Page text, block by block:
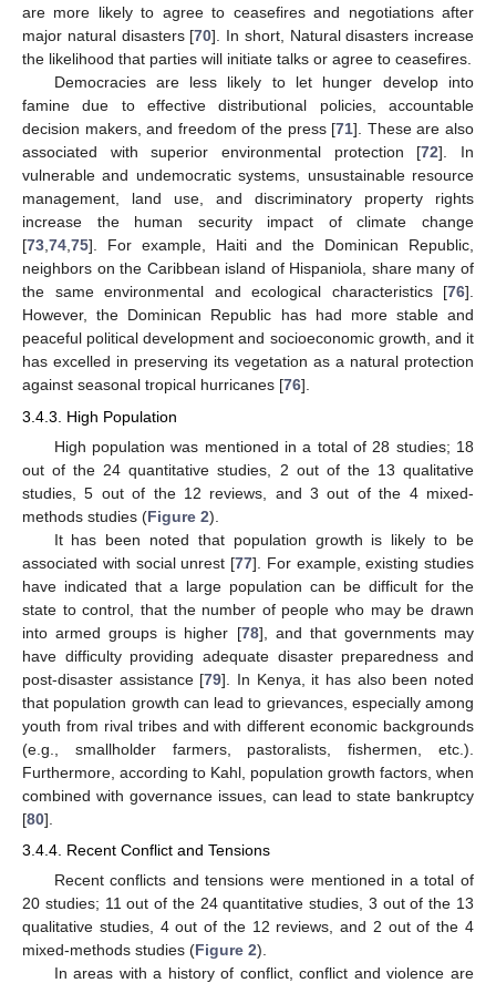
are more likely to agree to ceasefires and negotiations after
major natural disasters [70]. In short, Natural disasters increase
the likelihood that parties will initiate talks or agree to ceasefires.
Democracies are less likely to let hunger develop into
famine due to effective distributional policies, accountable
decision makers, and freedom of the press [71]. These are also
associated with superior environmental protection [72]. In
vulnerable and undemocratic systems, unsustainable resource
management, land use, and discriminatory property rights
increase the human security impact of climate change
[73,74,75]. For example, Haiti and the Dominican Republic,
neighbors on the Caribbean island of Hispaniola, share many of
the same environmental and ecological characteristics [76].
However, the Dominican Republic has had more stable and
peaceful political development and socioeconomic growth, and it
has excelled in preserving its vegetation as a natural protection
against seasonal tropical hurricanes [76].
3.4.3. High Population
High population was mentioned in a total of 28 studies; 18
out of the 24 quantitative studies, 2 out of the 13 qualitative
studies, 5 out of the 12 reviews, and 3 out of the 4 mixed-
methods studies (Figure 2).
It has been noted that population growth is likely to be
associated with social unrest [77]. For example, existing studies
have indicated that a large population can be difficult for the
state to control, that the number of people who may be drawn
into armed groups is higher [78], and that governments may
have difficulty providing adequate disaster preparedness and
post-disaster assistance [79]. In Kenya, it has also been noted
that population growth can lead to grievances, especially among
youth from rival tribes and with different economic backgrounds
(e.g., smallholder farmers, pastoralists, fishermen, etc.).
Furthermore, according to Kahl, population growth factors, when
combined with governance issues, can lead to state bankruptcy
[80].
3.4.4. Recent Conflict and Tensions
Recent conflicts and tensions were mentioned in a total of
20 studies; 11 out of the 24 quantitative studies, 3 out of the 13
qualitative studies, 4 out of the 12 reviews, and 2 out of the 4
mixed-methods studies (Figure 2).
In areas with a history of conflict, conflict and violence are